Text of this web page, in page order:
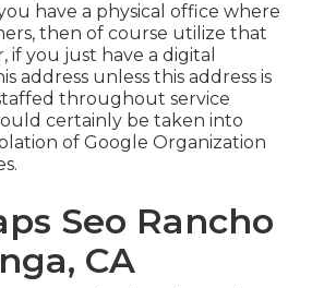
have a physical office where
then of course utilize that
if you just have a digital
address unless this address is
throughout service
certainly be taken into
of Google Organization
Seo Rancho
CA